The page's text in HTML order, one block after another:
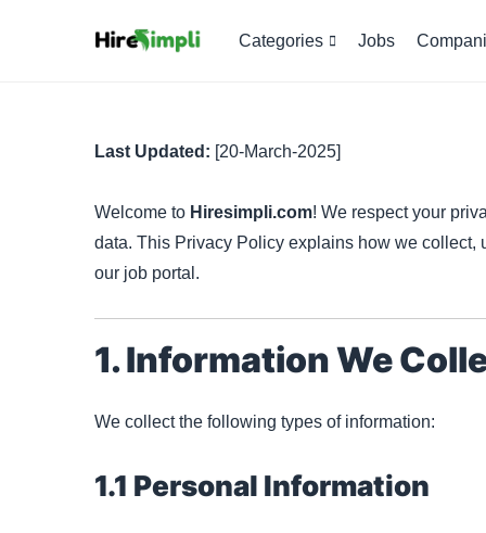
Categories Jobs
Last Updated: [20-March-2025]
Welcome to Hiresimpli.com! We respect your
data. This Privacy Policy explains how we
our job portal.
1. Information We
We collect the following types of information:
1.1 Personal Information